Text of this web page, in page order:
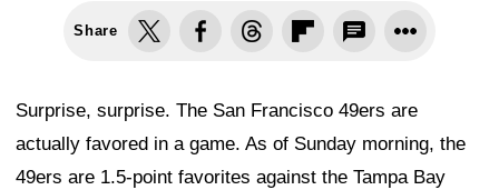
Share
Surprise, surprise. The San Francisco 49ers are
actually favored in a game. As of Sunday morning, the
49ers are 1.5-point favorites against the Tampa Bay